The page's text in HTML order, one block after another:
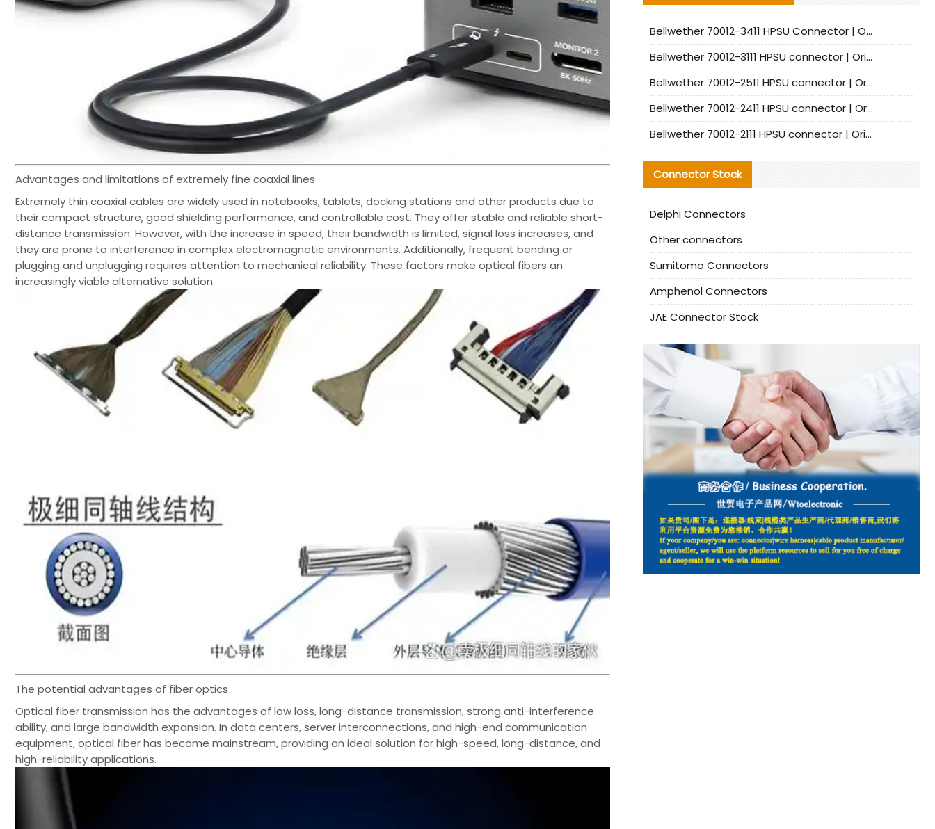
Advantages and limitations of extremely fine coaxial lines
Extremely thin coaxial cables are widely used in notebooks, tablets, docking stations and other products due to
their compact structure, good shielding performance, and controllable cost. They offer stable and reliable short-
distance transmission. However, with the increase in speed, their bandwidth is limited, signal loss increases, and
they are prone to interference in complex electromagnetic environments. Additionally, frequent bending or
plugging and unplugging requires attention to mechanical reliability. These factors make optical fibers an
increasingly viable alternative solution.
The potential advantages of fiber optics
Optical fiber transmission has the advantages of low loss, long-distance transmission, strong anti-interference
ability, and large bandwidth expansion. In data centers, server interconnections, and high-end communication
equipment, optical fiber has become mainstream, providing an ideal solution for high-speed, long-distance, and
high-reliability applications.
Bellwether 70012-3411 HPSU Connector | Original Factory Agent | In Stock | Support Small Quantities
Bellwether 70012-3111 HPSU connector | Original factory agent | In stock | Support small quantities
Bellwether 70012-2511 HPSU connector | Original Factory Agent | In Stock | Support Small Quantities
Bellwether 70012-2411 HPSU connector | Original Factory Agent | In Stock | Support Small Quantities
Bellwether 70012-2111 HPSU connector | Original Factory Agent | In Stock | Support Small Quantities
Connector Stock
Delphi Connectors
Other connectors
Sumitomo Connectors
Amphenol Connectors
JAE Connector Stock